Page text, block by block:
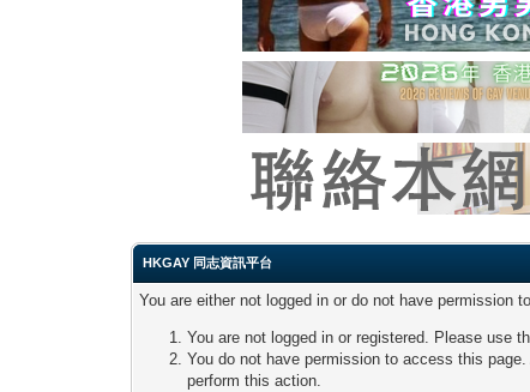
HKGAY 同志資訊平台
You are either not logged in or do not have permission
You are not logged in or registered. Please use
You do not have permission to access this
perform this action.